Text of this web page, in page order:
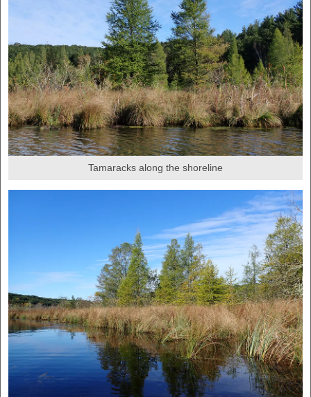
Tamaracks along the shoreline